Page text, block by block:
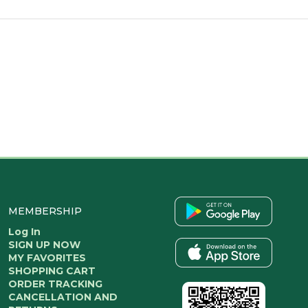
MEMBERSHIP
Log In
SIGN UP NOW
MY FAVORITES
SHOPPING CART
ORDER TRACKING
CANCELLATION AND